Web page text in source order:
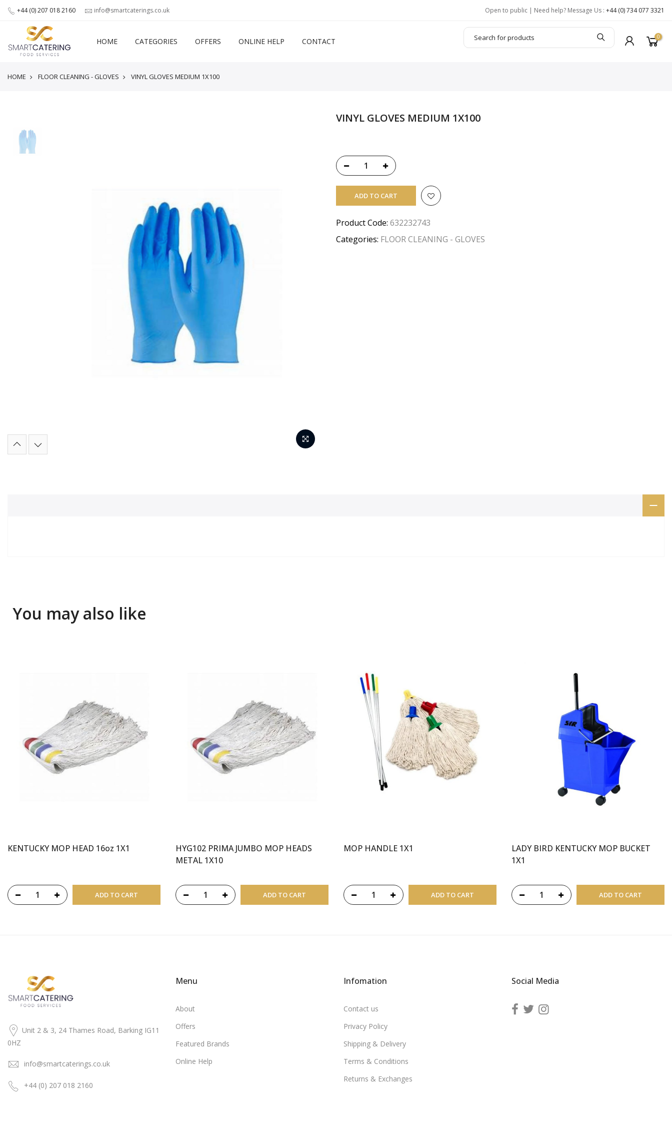
+44 (0) 207 018 2160 info@smartcaterings.co.uk Open to public | Need help? Message Us : +44 (0) 734 077 3321
HOME CATEGORIES OFFERS ONLINE HELP CONTACT
0
HOME FLOOR CLEANING - GLOVES VINYL GLOVES MEDIUM 1X100
VINYL GLOVES MEDIUM 1X100
ADD TO CART
Product Code: 632232743
Categories: FLOOR CLEANING - GLOVES
You may also like
KENTUCKY MOP HEAD 16oz 1X1
ADD TO CART
HYG102 PRIMA JUMBO MOP HEADS
METAL 1X10
ADD TO CART
MOP HANDLE 1X1
ADD TO CART
LADY BIRD KENTUCKY MOP BUCKET
1X1
ADD TO CART
Unit 2 & 3, 24 Thames Road, Barking IG11
0HZ
info@smartcaterings.co.uk
+44 (0) 207 018 2160
Menu
About
Offers
Featured Brands
Online Help
Infomation
Contact us
Privacy Policy
Shipping & Delivery
Terms & Conditions
Returns & Exchanges
Social Media